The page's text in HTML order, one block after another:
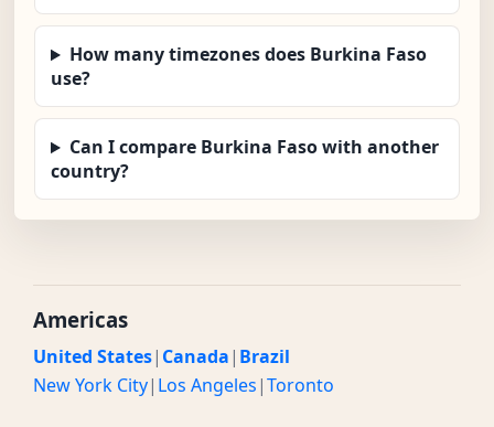
How many timezones does Burkina Faso
use?
Can I compare Burkina Faso with another
country?
Americas
United States| Canada| Brazil
New York City| Los Angeles|Toronto